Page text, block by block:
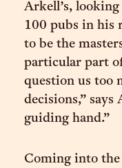
Arkell’s,
100 pubs in his
to be the
particular part
question us too
decisions,” says
guiding hand.”
Coming into the